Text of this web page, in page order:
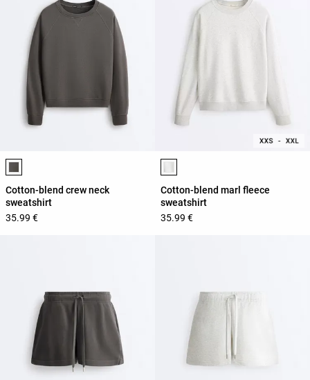
Product color list
Cotton-blend crew neck
sweatshirt
35.99 €
Product color list
Cotton-blend marl fleece
sweatshirt
35.99 €